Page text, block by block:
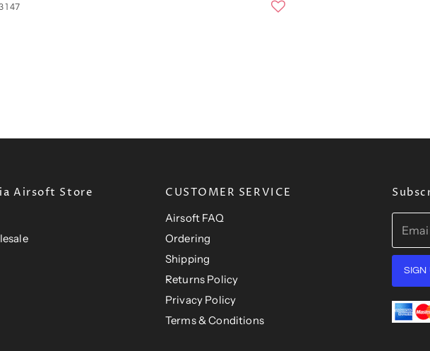
Airsoft Store CUSTOMER SERVICE
Airsoft FAQ
Ordering
Shipping
Returns Policy
Privacy Policy
Terms & Conditions
SIGN